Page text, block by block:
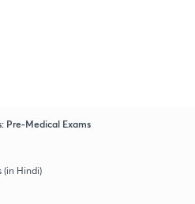
Pre-Medical Exams
(in Hindi)